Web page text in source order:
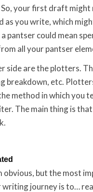
your first draft
as you write, which
a pantser could mean
all your pantser
side are the plotters.
breakdown, etc.
method in which you
The main thing is
obvious, but the most
journey is to…